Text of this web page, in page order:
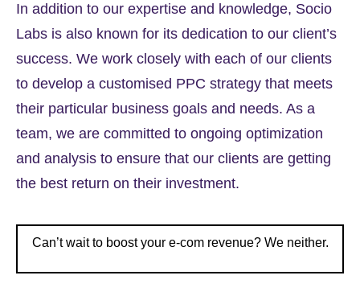
In addition to our expertise and knowledge, Socio
Labs is also known for its dedication to our client’s
success. We work closely with each of our clients
to develop a customised PPC strategy that meets
their particular business goals and needs. As a
team, we are committed to ongoing optimization
and analysis to ensure that our clients are getting
the best return on their investment.
Can’t wait to boost your e-com revenue? We neither.